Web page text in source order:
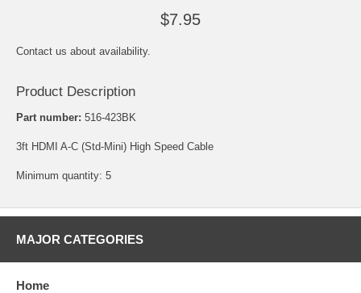
$7.95
Contact us about availability.
Product Description
Part number: 516-423BK
3ft HDMI A-C (Std-Mini) High Speed Cable
Minimum quantity: 5
MAJOR CATEGORIES
Home